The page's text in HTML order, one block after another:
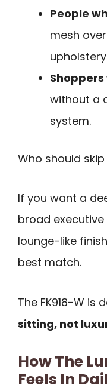
People
mesh
without a
system.
Who should skip
If you want a
broad
lounge-like
best match.
The FK918-W is
sitting, not
How The
Feels In